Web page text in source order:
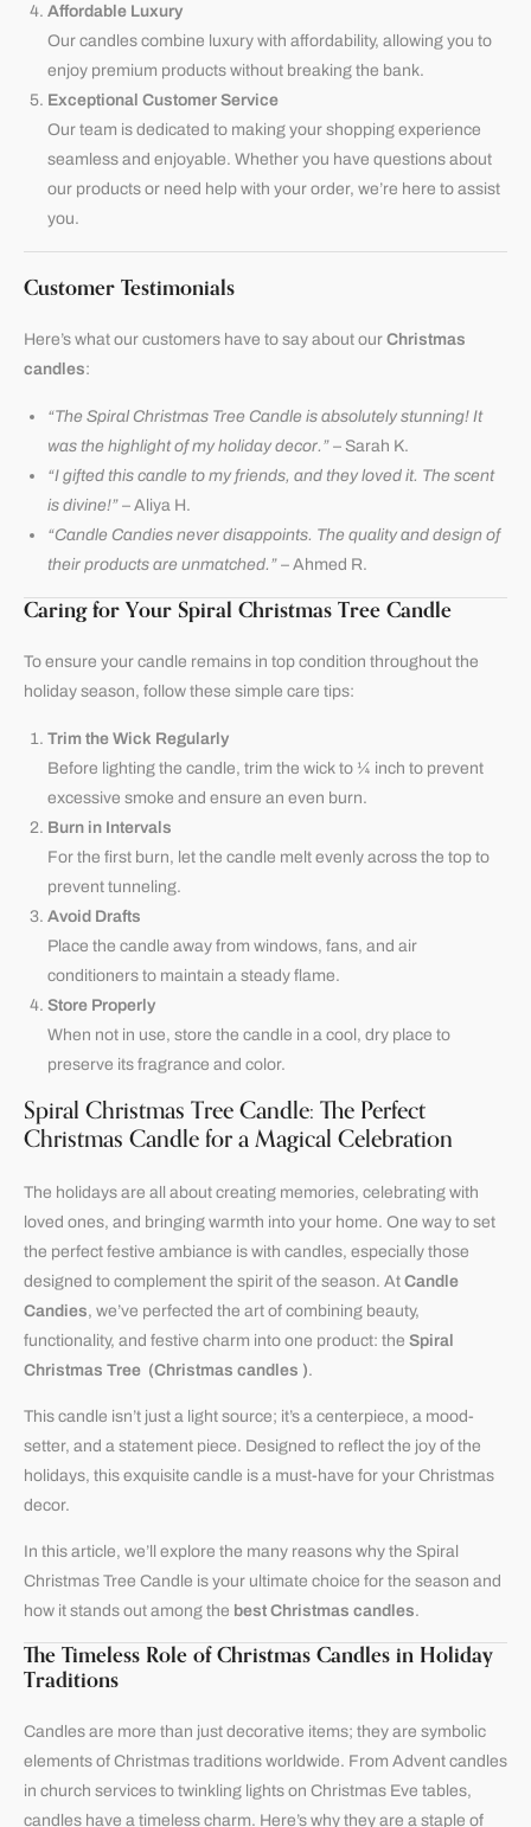
Affordable Luxury
Our candles combine luxury with affordability, allowing you to
enjoy premium products without breaking the bank.
Exceptional Customer Service
Our team is dedicated to making your shopping experience
seamless and enjoyable. Whether you have questions about
our products or need help with your order, we’re here to assist
you.
Customer Testimonials
Here’s what our customers have to say about our Christmas
candles:
“The Spiral Christmas Tree Candle is absolutely stunning! It
was the highlight of my holiday decor.” – Sarah K.
“I gifted this candle to my friends, and they loved it. The scent
is divine!” – Aliya H.
“Candle Candies never disappoints. The quality and design of
their products are unmatched.” – Ahmed R.
Caring for Your Spiral Christmas Tree Candle
To ensure your candle remains in top condition throughout the
holiday season, follow these simple care tips:
Trim the Wick Regularly
Before lighting the candle, trim the wick to ¼ inch to prevent
excessive smoke and ensure an even burn.
Burn in Intervals
For the first burn, let the candle melt evenly across the top to
prevent tunneling.
Avoid Drafts
Place the candle away from windows, fans, and air
conditioners to maintain a steady flame.
Store Properly
When not in use, store the candle in a cool, dry place to
preserve its fragrance and color.
Spiral Christmas Tree Candle: The Perfect
Christmas Candle for a Magical Celebration
The holidays are all about creating memories, celebrating with
loved ones, and bringing warmth into your home. One way to set
the perfect festive ambiance is with candles, especially those
designed to complement the spirit of the season. At Candle
Candies, we’ve perfected the art of combining beauty,
functionality, and festive charm into one product: the Spiral
Christmas Tree (Christmas candles ).
This candle isn’t just a light source; it’s a centerpiece, a mood-
setter, and a statement piece. Designed to reflect the joy of the
holidays, this exquisite candle is a must-have for your Christmas
decor.
In this article, we’ll explore the many reasons why the Spiral
Christmas Tree Candle is your ultimate choice for the season and
how it stands out among the best Christmas candles.
The Timeless Role of Christmas Candles in Holiday
Traditions
Candles are more than just decorative items; they are symbolic
elements of Christmas traditions worldwide. From Advent candles
in church services to twinkling lights on Christmas Eve tables,
candles have a timeless charm. Here’s why they are a staple of